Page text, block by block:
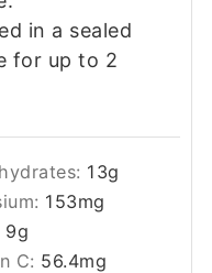
in a sealed
for up to 2
13g
153mg
9g
C: 56.4mg